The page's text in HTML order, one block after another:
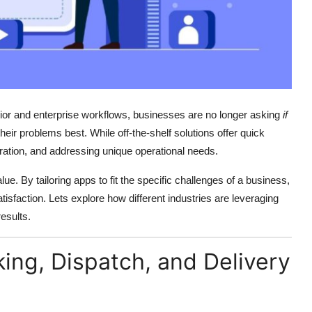
and enterprise workflows, businesses are no longer asking if
problems best. While off-the-shelf solutions offer quick
and addressing unique operational needs.
By tailoring apps to fit the specific challenges of a business,
Lets explore how different industries are leveraging
Dispatch, and Delivery